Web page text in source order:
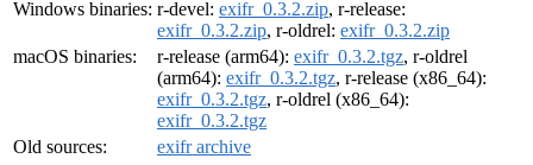
Windows binaries: r-devel: exifr_0.3.2.zip, r-release:
exifr_0.3.2.zip, r-oldrel: exifr_0.3.2.zip
macOS binaries:
r-release (arm64): exifr_0.3.2.tgz, r-oldrel
(arm64): exifr_0.3.2.tgz, r-release (x86_64):
exifr_0.3.2.tgz, r-oldrel (x86_64):
exifr_0.3.2.tgz
Old sources:
exifr archive